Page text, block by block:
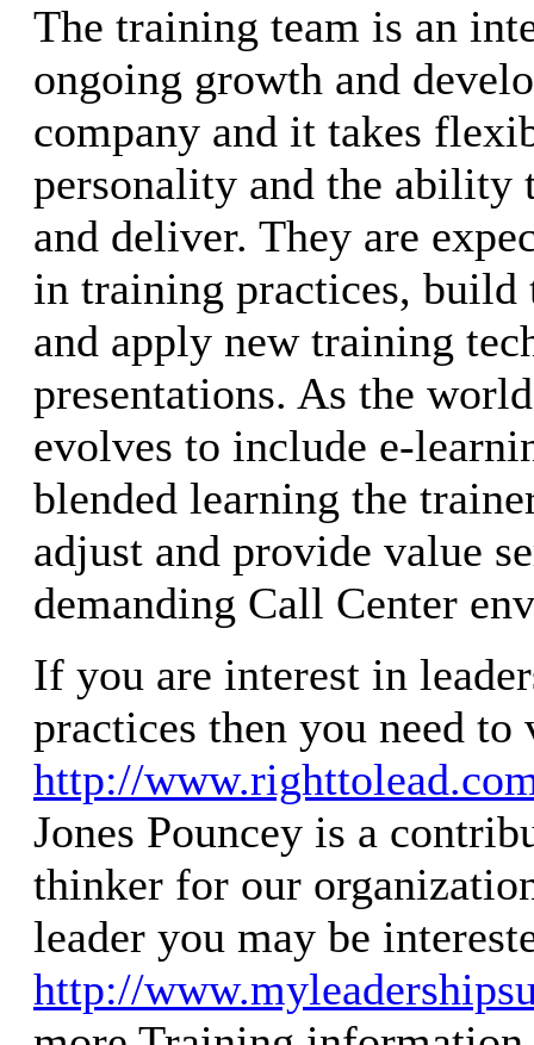
The training team is an
ongoing growth and
company and it takes
personality and the ability
and deliver. They are
in training practices,
and apply new training
presentations. As the
evolves to include e-
blended learning the
adjust and provide value
demanding Call Center
If you are interest in
practices then you need to
http://
Jones Pouncey is a
thinker for our
leader you may be
http://